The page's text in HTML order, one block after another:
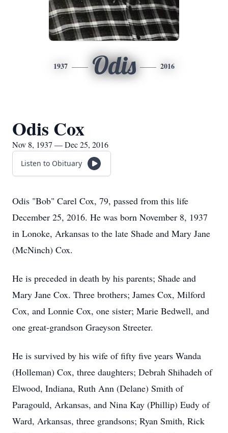
1937 Odis 2016
Odis Cox
Nov 8, 1937 — Dec 25, 2016
Listen to Obituary
Odis "Bob" Carel Cox, 79, passed from this life
December 25, 2016. He was born November 8, 1937
in Lonoke, Arkansas to the late Shade and Mary Jane
(McNinch) Cox.
He is preceded in death by his parents; Shade and
Mary Jane Cox. Three brothers; James Cox, Milford
Cox, and Lonnie Cox, one sister; Marie Bedwell, and
one great-grandson Graeyson Streeter.
He is survived by his wife of fifty five years Wanda
(Holleman) Cox, three daughters; Debrah Shihadeh of
Elwood, Indiana, Ruth Ann (Delane) Smith of
Paragould, Arkansas, and Nina Kay (Phillip) Eudy of
Ward, Arkansas, three grandsons; Ryan Smith, Rick